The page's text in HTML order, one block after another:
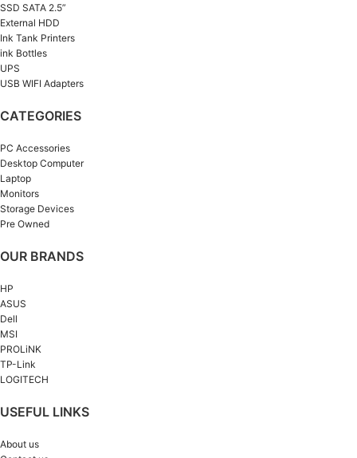
SSD SATA 2.5”
External HDD
Ink Tank Printers
ink Bottles
UPS
USB WIFI Adapters
CATEGORIES
PC Accessories
Desktop Computer
Laptop
Monitors
Storage Devices
Pre Owned
OUR BRANDS
HP
ASUS
Dell
MSI
PROLiNK
TP-Link
LOGITECH
USEFUL LINKS
About us